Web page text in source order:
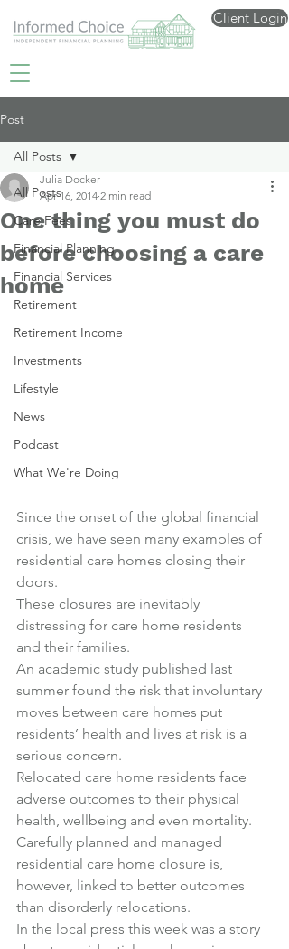
Client Login
Post
All Posts
Care Fees
Financial Planning
Financial Services
Retirement
Retirement Income
Investments
Lifestyle
News
Podcast
What We're Doing
All Posts
One thing you must do
before choosing a care
home
Julia Docker
Apr 16, 2014 2 min read
Since the onset of the global financial
crisis, we have seen many examples of
residential care homes closing their
doors.
These closures are inevitably
distressing for care home residents
and their families.
An academic study published last
summer found the risk that involuntary
moves between care homes put
residents’ health and lives at risk is a
serious concern.
Relocated care home residents face
adverse outcomes to their physical
health, wellbeing and even mortality.
Carefully planned and managed
residential care home closure is,
however, linked to better outcomes
than disorderly relocations.
In the local press this week was a story